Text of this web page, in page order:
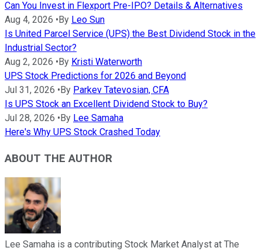
Can You Invest in Flexport Pre-IPO? Details & Alternatives
Aug 4, 2026 •By Leo Sun
Is United Parcel Service (UPS) the Best Dividend Stock in the
Industrial Sector?
Aug 2, 2026 •By Kristi Waterworth
UPS Stock Predictions for 2026 and Beyond
Jul 31, 2026 •By Parkev Tatevosian, CFA
Is UPS Stock an Excellent Dividend Stock to Buy?
Jul 28, 2026 •By Lee Samaha
Here's Why UPS Stock Crashed Today
ABOUT THE AUTHOR
Lee Samaha is a contributing Stock Market Analyst at The